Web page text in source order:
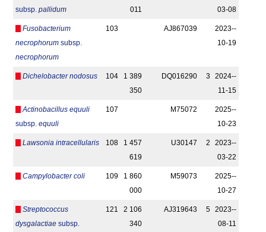
subsp. pallidum
011
03-08
Fusobacterium
necrophorum subsp.
necrophorum
103 AJ867039
2023-­
10-19
Dichelobacter nodosus 104
1 389
350
DQ016290 3
2024-­
11-15
Actinobacillus equuli
subsp. equuli
107 M75072
2025-­
10-23
Lawsonia intracellularis 108
1 457
619
U30147 2
2023-­
03-22
Campylobacter coli 109
1 860
000
M59073
2025-­
10-27
Streptococcus
dysgalactiae subsp.
121
2 106
340
AJ319643 5
2023-­
08-11